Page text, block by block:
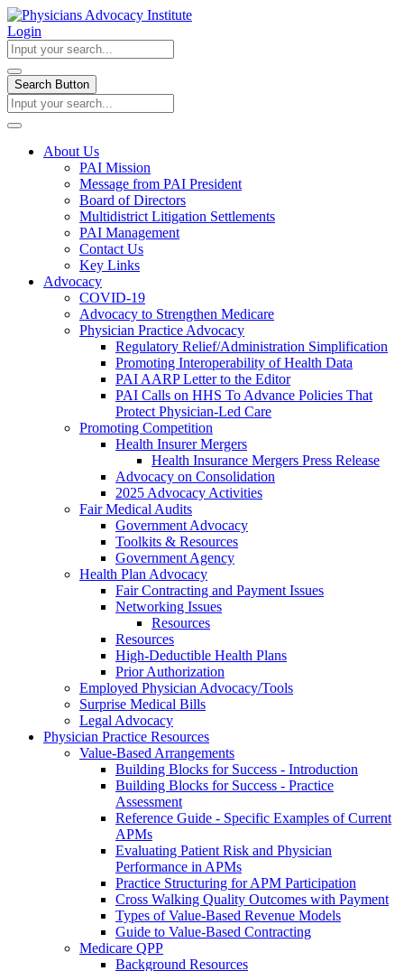
Login
Search Button
About Us
PAI Mission
Message from PAI President
Board of Directors
Multidistrict Litigation Settlements
PAI Management
Contact Us
Key Links
Advocacy
COVID-19
Advocacy to Strengthen Medicare
Physician Practice Advocacy
Regulatory Relief/Administration Simplification
Promoting Interoperability of Health Data
PAI AARP Letter to the Editor
PAI Calls on HHS To Advance Policies That
Protect Physician-Led Care
Promoting Competition
Health Insurer Mergers
Health Insurance Mergers Press Release
Advocacy on Consolidation
2025 Advocacy Activities
Fair Medical Audits
Government Advocacy
Toolkits & Resources
Government Agency
Health Plan Advocacy
Fair Contracting and Payment Issues
Networking Issues
Resources
Resources
High-Deductible Health Plans
Prior Authorization
Employed Physician Advocacy/Tools
Surprise Medical Bills
Legal Advocacy
Physician Practice Resources
Value-Based Arrangements
Building Blocks for Success - Introduction
Building Blocks for Success - Practice
Assessment
Reference Guide - Specific Examples of Current
APMs
Evaluating Patient Risk and Physician
Performance in APMs
Practice Structuring for APM Participation
Cross Walking Quality Outcomes with Payment
Types of Value-Based Revenue Models
Guide to Value-Based Contracting
Medicare QPP
Background Resources